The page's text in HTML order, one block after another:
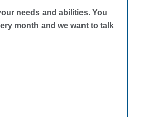
needs and abilities. You
month and we want to talk